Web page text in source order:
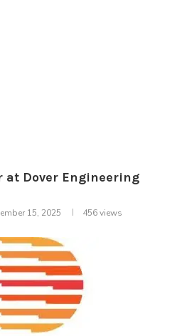
at Dover Engineering
15, 2025 456views